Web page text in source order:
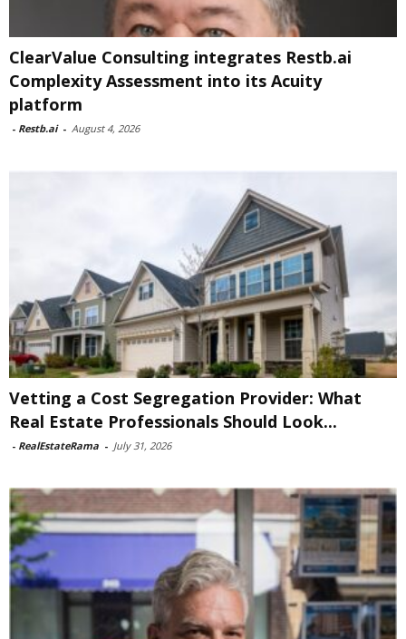
ClearValue Consulting integrates Restb.ai
Complexity Assessment into its Acuity
platform
- Restb.ai - August 4, 2026
Vetting a Cost Segregation Provider: What
Real Estate Professionals Should Look...
- RealEstateRama - July 31, 2026